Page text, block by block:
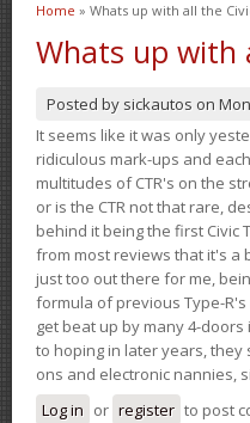
You are here
Home » Whats up with all the
Whats up with
Posted by sickautos on
It seems like it was only
ridiculous mark-ups and
multitudes of CTR's on the
or is the CTR not that rare,
behind it being the first Civic
from most reviews that it's a
just too out there for me,
formula of previous Type-
get beat up by many 4-
to hoping in later years,
ons and electronic nannies,
Log in or register to post